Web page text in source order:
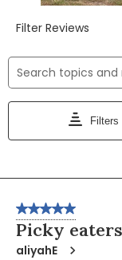
Filter Reviews
Search topics
Filters
Reviews
5 out of 5 stars.
Picky
aliyahE